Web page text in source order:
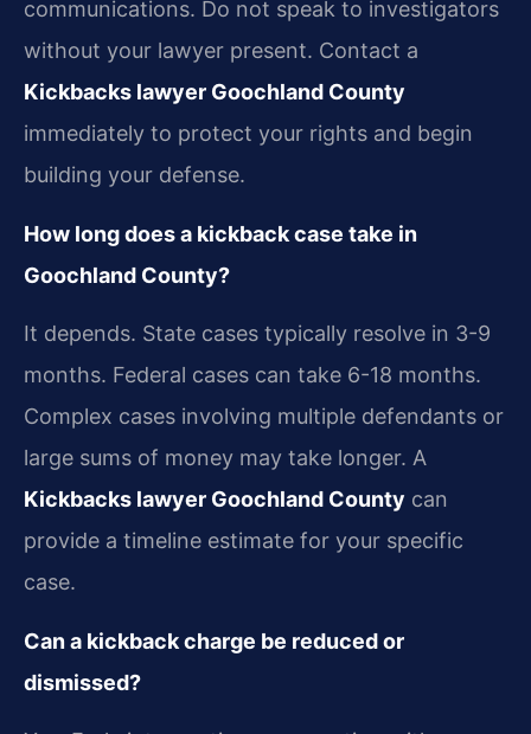
communications. Do not speak to investigators
without your lawyer present. Contact a
Kickbacks lawyer Goochland County
immediately to protect your rights and begin
building your defense.
How long does a kickback case take in
Goochland County?
It depends. State cases typically resolve in 3-9
months. Federal cases can take 6-18 months.
Complex cases involving multiple defendants or
large sums of money may take longer. A
Kickbacks lawyer Goochland County can
provide a timeline estimate for your specific
case.
Can a kickback charge be reduced or
dismissed?